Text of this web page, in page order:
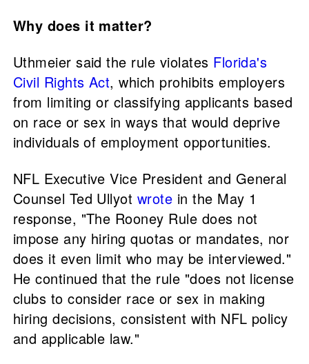
Why does it matter?
Uthmeier said the rule violates Florida's
Civil Rights Act, which prohibits employers
from limiting or classifying applicants based
on race or sex in ways that would deprive
individuals of employment opportunities.
NFL Executive Vice President and General
Counsel Ted Ullyot wrote in the May 1
response, "The Rooney Rule does not
impose any hiring quotas or mandates, nor
does it even limit who may be interviewed."
He continued that the rule "does not license
clubs to consider race or sex in making
hiring decisions, consistent with NFL policy
and applicable law."